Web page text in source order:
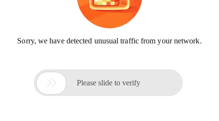
Sorry, we have detected unusual traffic from your network.
 Please slide to verify